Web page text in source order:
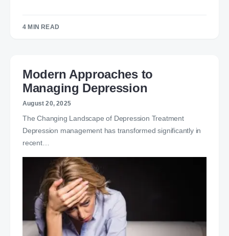
4 MIN READ
Modern Approaches to
Managing Depression
August 20, 2025
The Changing Landscape of Depression Treatment
Depression management has transformed significantly in
recent…